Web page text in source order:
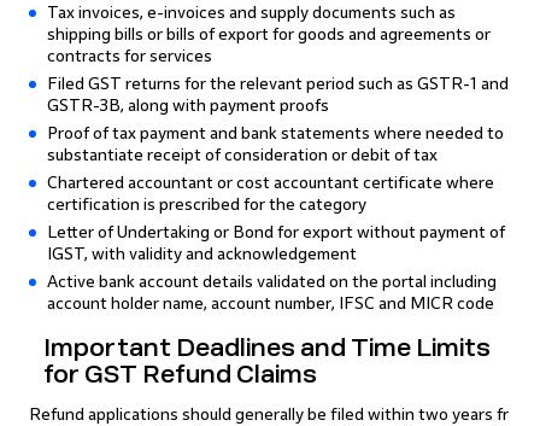
Tax invoices, e-invoices and supply documents such as
shipping bills or bills of export for goods and agreements or
contracts for services
Filed GST returns for the relevant period such as GSTR-1 and
GSTR-3B, along with payment proofs
Proof of tax payment and bank statements where needed to
substantiate receipt of consideration or debit of tax
Chartered accountant or cost accountant certificate where
certification is prescribed for the category
Letter of Undertaking or Bond for export without payment of
IGST, with validity and acknowledgement
Active bank account details validated on the portal including
account holder name, account number, IFSC and MICR code
Important Deadlines and Time Limits
for GST Refund Claims
Refund applications should generally be filed within two years fr